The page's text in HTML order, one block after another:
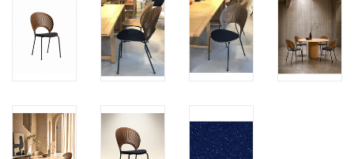
STORIES